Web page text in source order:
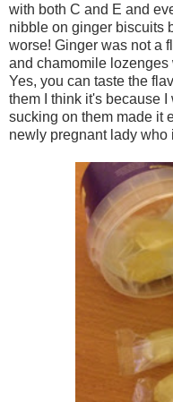
with both C and E and
nibble on ginger biscuits
worse! Ginger was not a
and chamomile lozenges
Yes, you can taste the
them I think it's because
sucking on them made it
newly pregnant lady who